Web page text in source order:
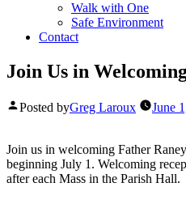
Walk with One
Safe Environment
Contact
Join Us in
Posted byGreg Laroux June
Join us in welcoming Father
beginning July 1. Welcoming
after each Mass in the Parish Hall.